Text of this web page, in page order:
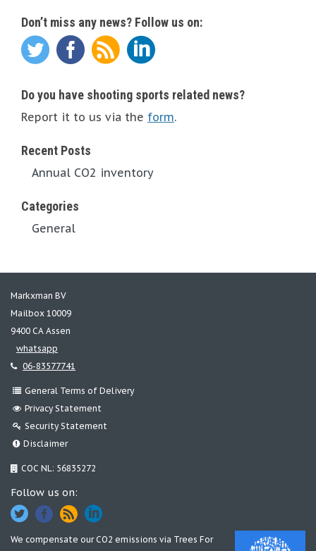
Don’t miss any news? Follow us on:
Do you have shooting sports related news?
Report it to us via the form.
Recent Posts
Annual CO2 inventory
Categories
General
Markxman BV
Mailbox 10009
9400 CA Assen
whatsapp
06-83577741
General Terms of Delivery
Privacy Statement
Security Statement
Disclaimer
COC NL: 56835272
Follow us on:
We compensate our CO2 emissions via Trees For